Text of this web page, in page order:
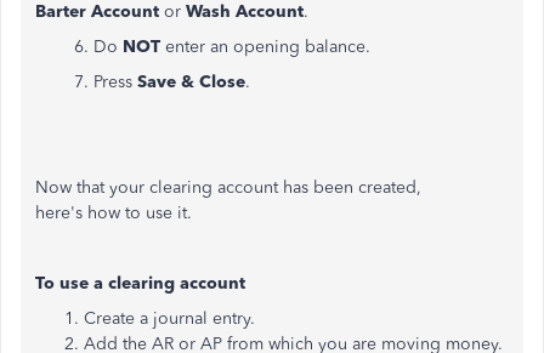
Barter Account or Wash Account.
6. Do NOT enter an opening balance.
7. Press Save & Close.
Now that your clearing account has been created,
here's how to use it.
To use a clearing account
Create a journal entry.
Add the AR or AP from which you are moving money.